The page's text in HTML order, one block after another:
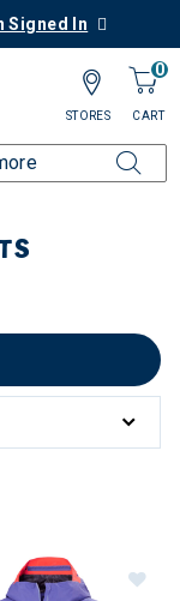
Signed In
0
CART
STORES
HELLY HANSEN